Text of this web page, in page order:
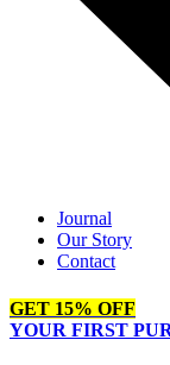
Journal
Our Story
Contact
GET 15% OFF
YOUR FIRST